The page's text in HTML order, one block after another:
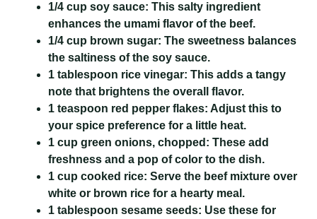
1/4 cup soy sauce: This salty ingredient
enhances the umami flavor of the beef.
1/4 cup brown sugar: The sweetness balances
the saltiness of the soy sauce.
1 tablespoon rice vinegar: This adds a tangy
note that brightens the overall flavor.
1 teaspoon red pepper flakes: Adjust this to
your spice preference for a little heat.
1 cup green onions, chopped: These add
freshness and a pop of color to the dish.
1 cup cooked rice: Serve the beef mixture over
white or brown rice for a hearty meal.
1 tablespoon sesame seeds: Use these for